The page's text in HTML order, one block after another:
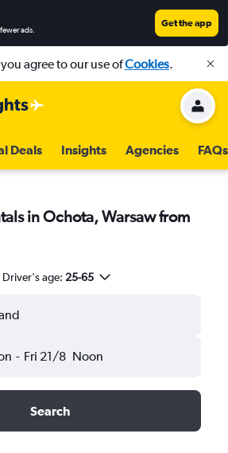
ads.
Get the app
agree to our use ofCookies.
Deals Insights Agencies FAQs
in Ochota, Warsaw from
Driver's age: 25-65
- Fri 21/8 Noon
Search